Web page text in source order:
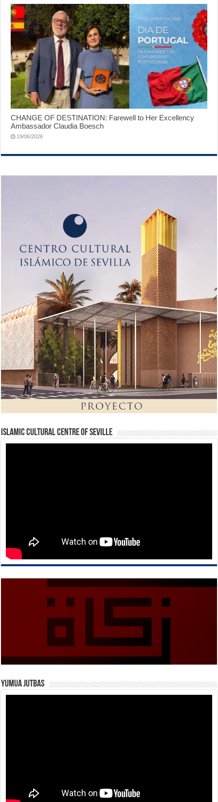
CHANGE OF DESTINATION: Farewell to Her Excellency
Ambassador Claudia Boesch
19/06/2026
Islamic Cultural Centre of Seville
Yumua Jutbas